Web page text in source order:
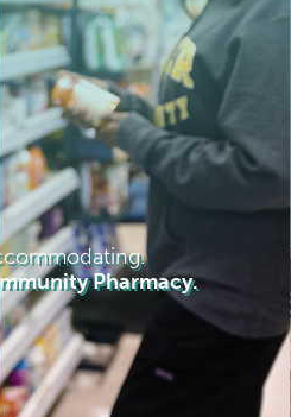
Pharmacy.